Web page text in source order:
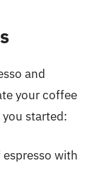
and
your coffee
started:
with